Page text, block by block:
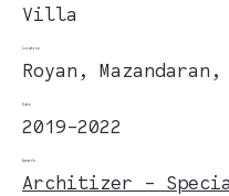
Villa
Location
Royan,
Date
2019-2022
Awards
Architizer -